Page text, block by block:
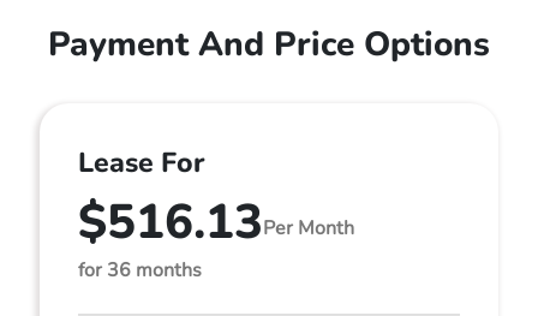
Payment And Price Options
Lease For
$516.13Per Month
for 36 months